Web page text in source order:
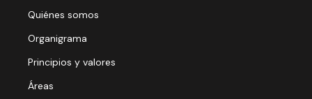
Quiénes somos
Organigrama
Principios y valores
Áreas